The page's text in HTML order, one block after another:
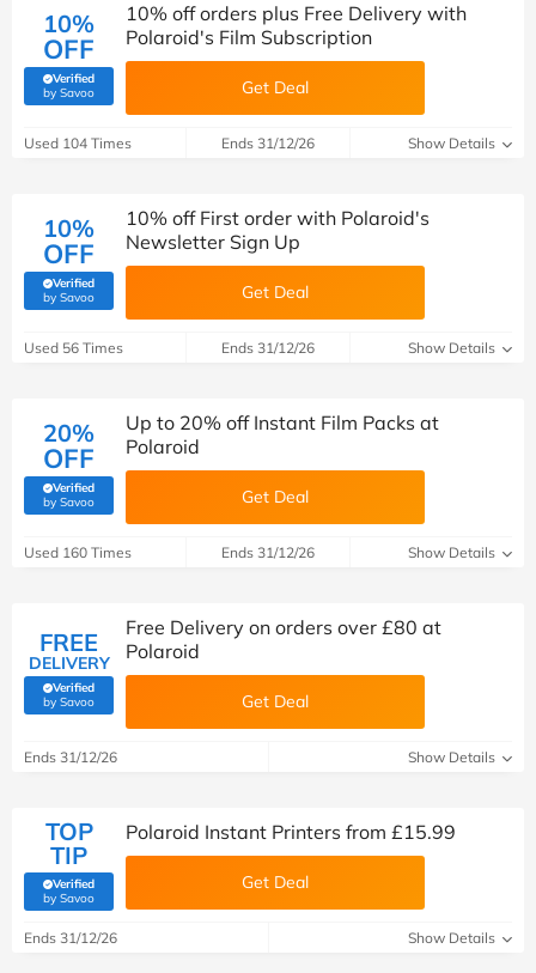
10%
OFF
Verified
by Savoo(verified by Savoo deals team)
10% off orders plus Free Delivery with
Polaroid's Film Subscription
Get Deal
Used 104 Times Ends 31/12/26 Show Details
10%
OFF
Verified
by Savoo(verified by Savoo deals team)
10% off First order with Polaroid's
Newsletter Sign Up
Get Deal
Used 56 Times Ends 31/12/26 Show Details
20%
OFF
Verified
by Savoo(verified by Savoo deals team)
Up to 20% off Instant Film Packs at
Polaroid
Get Deal
Used 160 Times Ends 31/12/26 Show Details
FREE
DELIVERY
Verified
by Savoo(verified by Savoo deals team)
Free Delivery on orders over £80 at
Polaroid
Get Deal
Ends 31/12/26 Show Details
TOP
TIP
Verified
by Savoo(verified by Savoo deals team)
Polaroid Instant Printers from £15.99
Get Deal
Ends 31/12/26 Show Details